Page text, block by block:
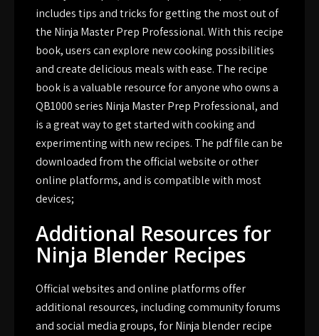
includes tips and tricks for getting the most out of
the Ninja Master Prep Professional. With this recipe
book, users can explore new cooking possibilities
and create delicious meals with ease. The recipe
book is a valuable resource for anyone who owns a
QB1000 series Ninja Master Prep Professional, and
is a great way to get started with cooking and
experimenting with new recipes. The pdf file can be
downloaded from the official website or other
online platforms, and is compatible with most
devices;
Additional Resources for
Ninja Blender Recipes
Official websites and online platforms offer
additional resources, including community forums
and social media groups, for Ninja blender recipe